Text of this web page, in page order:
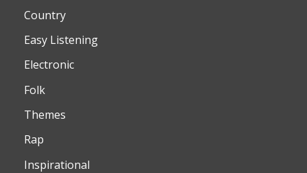
Country
Easy Listening
Electronic
Folk
Themes
Rap
Inspirational